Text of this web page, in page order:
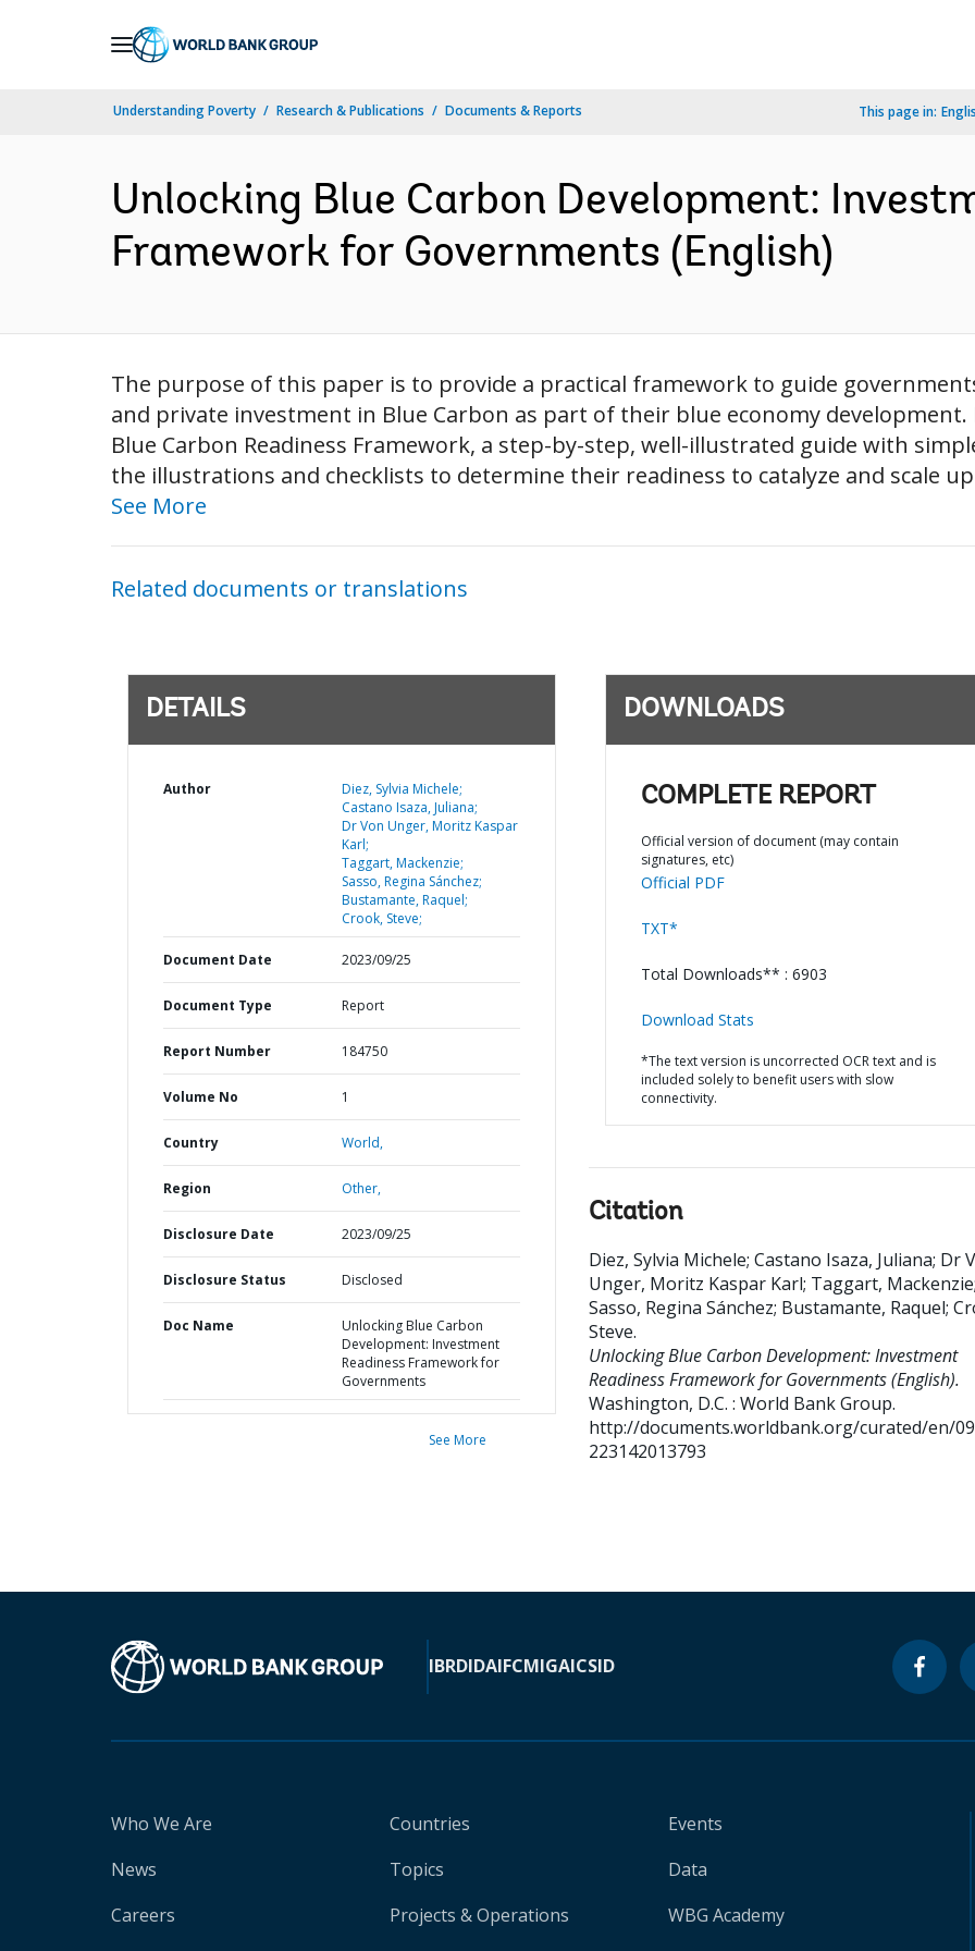
Understanding Poverty Research & Publications Documents & Reports This page in:
Unlocking Blue Carbon Development:
Framework for Governments (English)
The purpose of this paper is to provide a practical framework to guide
and private investment in Blue Carbon as part of their blue economy
Blue Carbon Readiness Framework, a step-by-step, well-illustrated guide with
the illustrations and checklists to determine their readiness to catalyze and scale
See More
Related documents or translations
DETAILS
Author
Diez, Sylvia Michele;
Castano Isaza, Juliana;
Dr Von Unger, Moritz Kaspar
Karl;
Taggart, Mackenzie;
Sasso, Regina Sánchez;
Bustamante, Raquel;
Crook, Steve;
Document Date 2023/09/25
Document Type Report
Report Number 184750
Volume No 1
Country World,
Region Other,
Disclosure Date 2023/09/25
Disclosure Status Disclosed
Doc Name
Unlocking Blue Carbon
Development: Investment
Readiness Framework for
Governments
See More
DOWNLOADS
COMPLETE REPORT
Official version of document (may contain
signatures, etc)
Official PDF
TXT*
Total Downloads** : 6903
Download Stats
*The text version is uncorrected OCR text and is
included solely to benefit users with slow
connectivity.
Citation
Diez, Sylvia Michele; Castano Isaza, Juliana; Dr
Unger, Moritz Kaspar Karl; Taggart, Mackenzie;
Sasso, Regina Sánchez; Bustamante, Raquel;
Steve.
Unlocking Blue Carbon Development: Investment
Readiness Framework for Governments (English).
Washington, D.C. : World Bank Group.
http://documents.worldbank.org/curated/en/
223142013793
IBRDIDAIFCMIGAICSID
Who We Are
News
Careers
Countries
Topics
Projects & Operations
Events
Data
WBG Academy